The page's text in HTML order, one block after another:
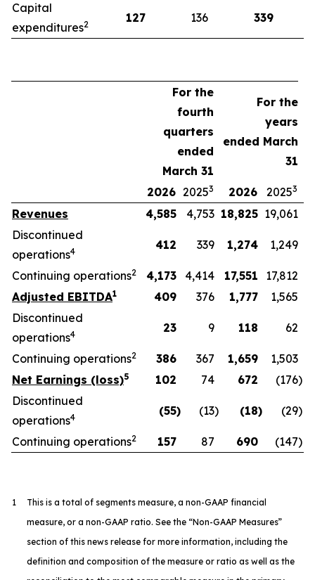
Capital
expenditures2 127 136 339
For the
fourth
quarters
ended
March 31
For the
years
ended March
31
2026 20253 2026 20253
Revenues 4,585 4,753 18,825 19,061
Discontinued
operations4 412 339 1,274 1,249
Continuing operations2 4,173 4,414 17,551
17,812
Adjusted EBITDA1 409 376 1,777
1,565
Discontinued
operations4 23 9 118 62
Continuing operations2 386 367 1,659
1,503
Net Earnings (loss)5 102 74 672 (176)
Discontinued
operations4 (55) (13) (18) (29)
Continuing operations2 157 87 690 (147)
1
This is a total of segments measure, a non-GAAP financial
measure, or a non-GAAP ratio. See the “Non-GAAP Measures”
section of this news release for more information, including the
definition and composition of the measure or ratio as well as the